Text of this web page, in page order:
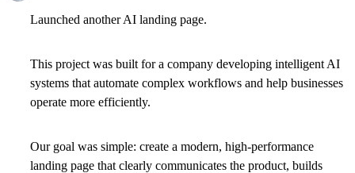
Launched another AI landing page.
This project was built for a company developing intelligent AI
systems that automate complex workflows and help businesses
operate more efficiently.
Our goal was simple: create a modern, high-performance
landing page that clearly communicates the product, builds